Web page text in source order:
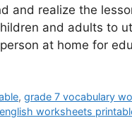
and realize the
and adults to
at home for
,grade 7 vocabulary
worksheets